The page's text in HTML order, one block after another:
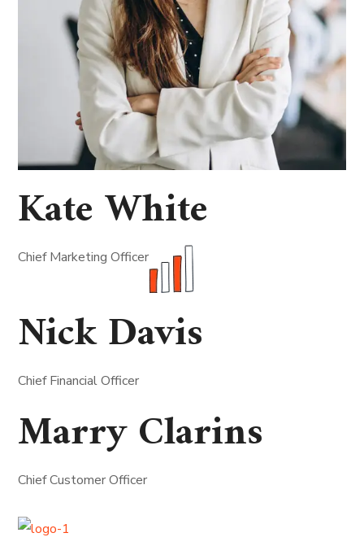
Kate White
Chief Marketing Officer
Nick Davis
Chief Financial Officer
Marry Clarins
Chief Customer Officer